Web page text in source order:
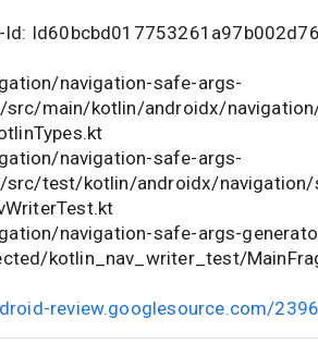
navigation-safe-args-
src/main/kotlin/androidx/
navigation-safe-args-
src/test/kotlin/androidx/
navigation-safe-args-
kotlin_nav_writer_test/
review.googlesource.com/